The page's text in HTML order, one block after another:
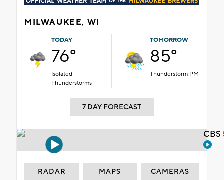
MILWAUKEE, WI
TODAY
76°
Isolated
Thunderstorms
TOMORROW
85°
Thunderstorm PM
7 DAY FORECAST
RADAR MAPS CAMERAS